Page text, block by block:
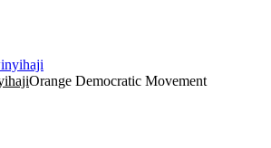
Orange Democratic Movement